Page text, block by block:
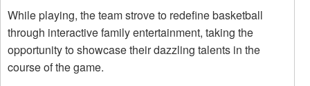
While playing, the team strove to redefine basketball
through interactive family entertainment, taking the
opportunity to showcase their dazzling talents in the
course of the game.